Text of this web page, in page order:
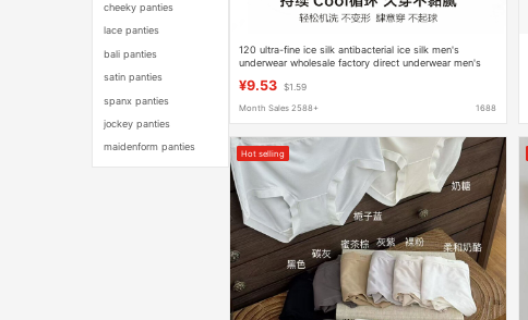
cheeky panties
lace panties
bali panties
satin panties
spanx panties
jockey panties
maidenform panties
120 ultra-fine ice silk antibacterial ice silk men's
underwear wholesale factory direct underwear men's
¥9.53 $1.59
Month Sales 2588+ 1688
Hot selling